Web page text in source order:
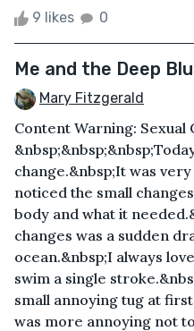
9 likes 0
Me and the Deep
Mary Fitzgerald
Content Warning: Sexual
change.&nbsp;It was
noticed the small
body and what it
changes was a sudden
ocean.&nbsp;I always
swim a single
small annoying tug at
was more annoying not